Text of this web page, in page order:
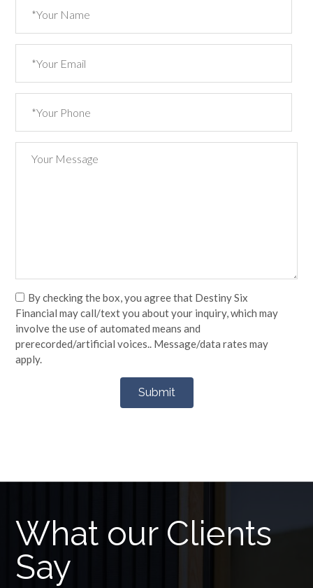
By checking the box, you agree that Destiny Six
Financial may call/text you about your inquiry, which may
involve the use of automated means and
prerecorded/artificial voices.. Message/data rates may
apply.
What our Clients
Say